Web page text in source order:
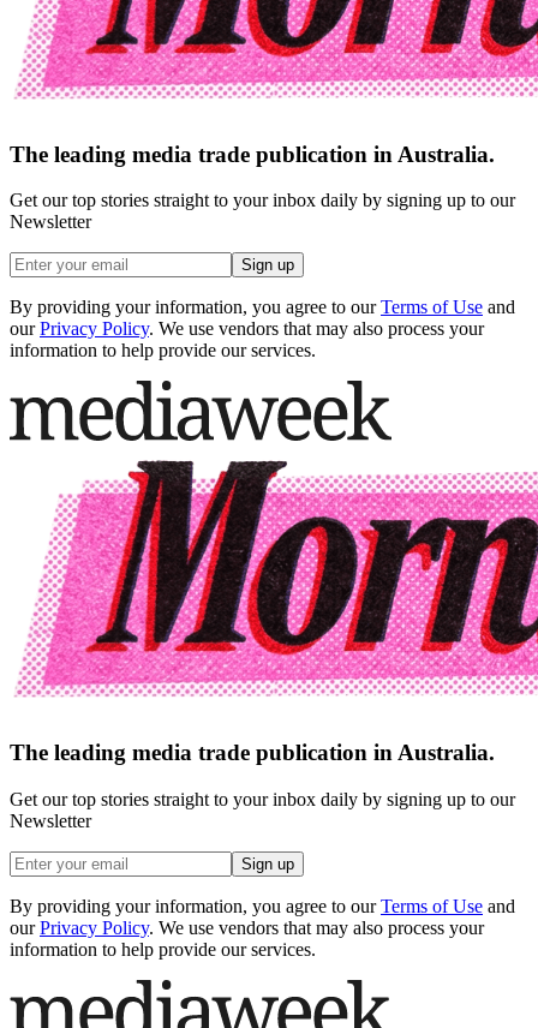
The leading media trade publication in Australia.
Get our top stories straight to your inbox daily by signing up to our
Newsletter
Sign up
By providing your information, you agree to our Terms of Use and
our Privacy Policy. We use vendors that may also process your
information to help provide our services.
The leading media trade publication in Australia.
Get our top stories straight to your inbox daily by signing up to our
Newsletter
Sign up
By providing your information, you agree to our Terms of Use and
our Privacy Policy. We use vendors that may also process your
information to help provide our services.